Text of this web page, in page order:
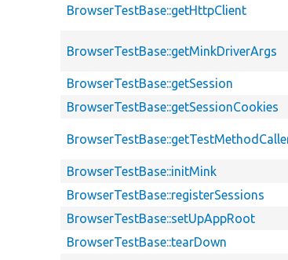
BrowserTestBase::getHttpClient
BrowserTestBase::getMinkDriverArgs
BrowserTestBase::getSession
BrowserTestBase::getSessionCookies
BrowserTestBase::initMink
BrowserTestBase::registerSessions
BrowserTestBase::setUpAppRoot
BrowserTestBase::tearDown